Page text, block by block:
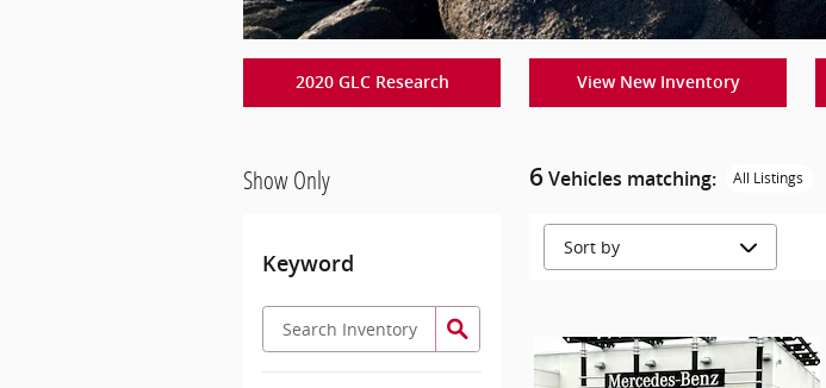
2020 GLC Research View New Inventory
Show Only
Keyword
6 Vehicles matching: All Listings